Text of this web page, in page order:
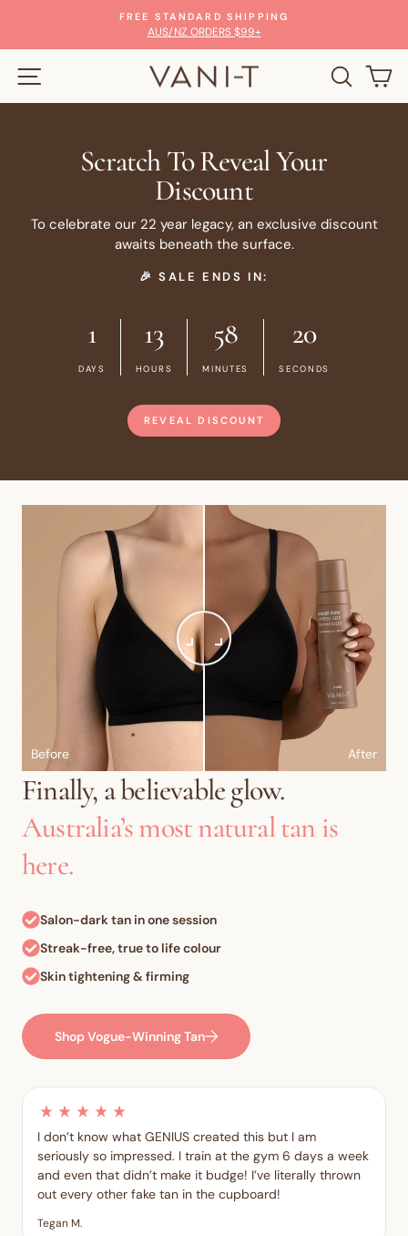
content
Pause
100% MONEY-BACK GUARANTEE
GLOW WITH CONFIDENCE
SITE NAVIGATION
Scratch To Reveal Your
Discount
To celebrate our 22 year legacy, an exclusive discount
awaits beneath the surface.
🎉 SALE ENDS IN:
1
DAYS
13
HOURS
58
MINUTES
19
SECONDS
REVEAL DISCOUNT
Before After
Finally, a believable glow.
Australia’s most natural tan is
here.
Salon-dark tan in one session
Streak-free, true to life colour
Skin tightening & firming
Shop Vogue-Winning Tan
I don’t know what GENIUS created this but I am
seriously so impressed. I train at the gym 6 days a week
and even that didn’t make it budge! I’ve literally thrown
out every other fake tan in the cupboard!
Tegan M.